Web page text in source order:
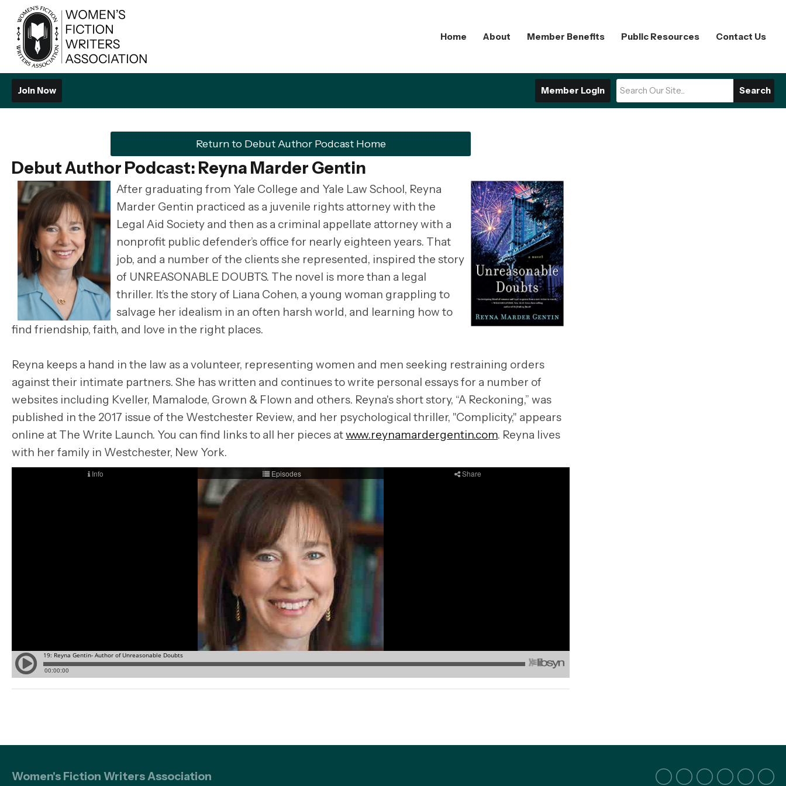
Home About Member Benefits Public Resources Contact Us
Search
Member Login
Join Now
Return to Debut Author Podcast Home
Debut Author Podcast: Reyna Marder Gentin
After graduating from Yale College and Yale Law School, Reyna
Marder Gentin practiced as a juvenile rights attorney with the
Legal Aid Society and then as a criminal appellate attorney with a
nonprofit public defender’s office for nearly eighteen years. That
job, and a number of the clients she represented, inspired the story
of UNREASONABLE DOUBTS. The novel is more than a legal
thriller. It’s the story of Liana Cohen, a young woman grappling to
salvage her idealism in an often harsh world, and learning how to
find friendship, faith, and love in the right places.
Reyna keeps a hand in the law as a volunteer, representing women and men seeking restraining orders
against their intimate partners. She has written and continues to write personal essays for a number of
websites including Kveller, Mamalode, Grown & Flown and others. Reyna's short story, “A Reckoning,” was
published in the 2017 issue of the Westchester Review, and her psychological thriller, "Complicity," appears
online at The Write Launch. You can find links to all her pieces atwww.reynamardergentin.com. Reyna lives
with her family in Westchester, New York.
Women's Fiction Writers Association